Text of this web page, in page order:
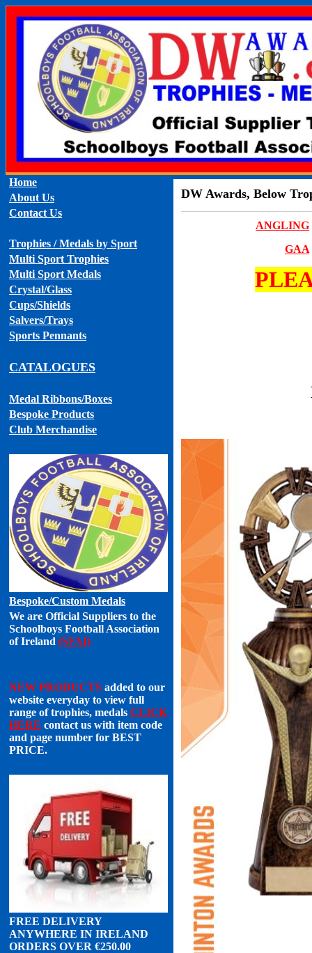
Home
About Us
Contact Us
Trophies / Medals by Sport
Multi Sport Trophies
Multi Sport Medals
Crystal/Glass
Cups/Shields
Salvers/Trays
Sports Pennants
CATALOGUES
Medal Ribbons/Boxes
Bespoke Products
Club Merchandise
Bespoke/Custom Medals
We are Official Suppliers to the
Schoolboys Football Association
of Ireland (SFAI)
NEW PRODUCTS added to our
website everyday to view full
range of trophies, medals CLICK
HERE contact us with item code
and page number for BEST
PRICE.
FREE DELIVERY
ANYWHERE IN IRELAND
ORDERS OVER €250.00
DW Awards, Below
ANGLING
GAA